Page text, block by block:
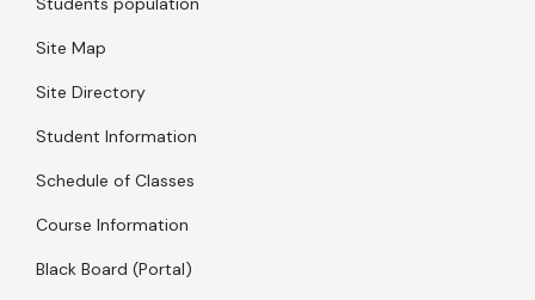
Site Map
Site Directory
Student Information
Schedule of Classes
Course Information
Black Board (Portal)